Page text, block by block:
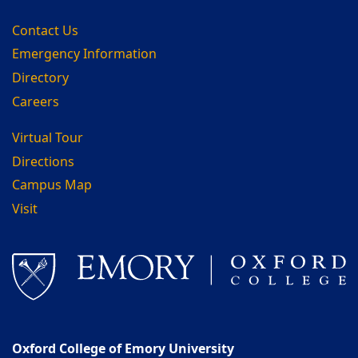
Contact Us
Emergency Information
Directory
Careers
Virtual Tour
Directions
Campus Map
Visit
Oxford College of Emory University